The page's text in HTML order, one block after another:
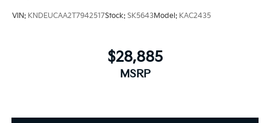
VIN: KNDEUCAA2T7942517Stock: SK5643Model: KAC2435
$28,885
MSRP